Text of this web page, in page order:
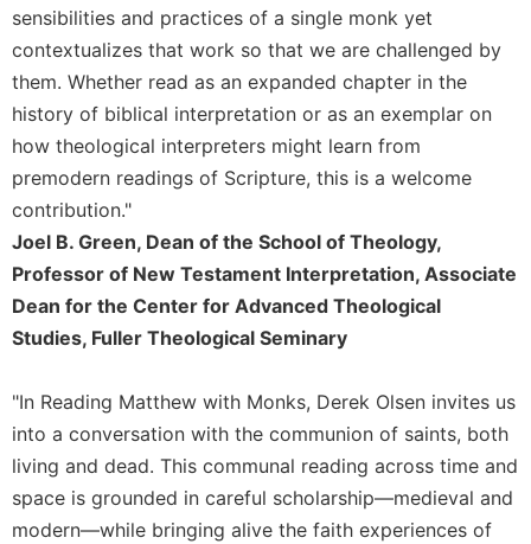
This
Day
Worship
The
Bible
Today
Cistercian
Studies
Quarterly
Loose-
Lectionary
the
Eucharist
Bulletins
sensibilities and practices of a single monk yet
contextualizes that work so that we are challenged by
them. Whether read as an expanded chapter in the
history of biblical interpretation or as an exemplar on
how theological interpreters might learn from
premodern readings of Scripture, this is a welcome
contribution."
Joel B. Green, Dean of the School of Theology,
Professor of New Testament Interpretation, Associate
Dean for the Center for Advanced Theological
Studies, Fuller Theological Seminary
"In Reading Matthew with Monks, Derek Olsen invites us
into a conversation with the communion of saints, both
living and dead. This communal reading across time and
space is grounded in careful scholarship—medieval and
modern—while bringing alive the faith experiences of